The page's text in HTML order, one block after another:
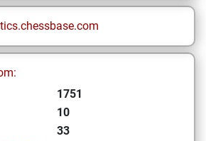
1751
10
33